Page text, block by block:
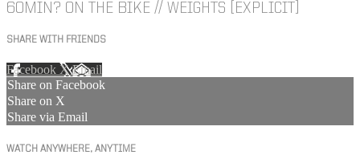
60MIN? ON THE BIKE // WEIGHTS [EXPLICIT]
SHARE WITH FRIENDS
Facebook XEmail
Share on Facebook
Share on X
Share via Email
WATCH ANYWHERE, ANYTIME